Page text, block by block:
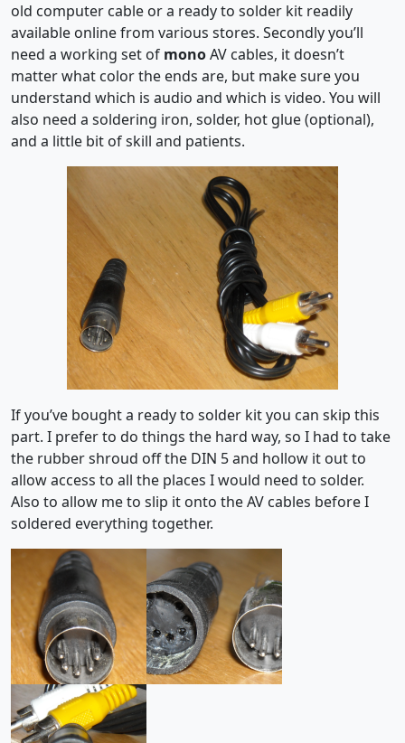
old computer cable or a ready to solder kit readily
available online from various stores. Secondly you’ll
need a working set of monoAV cables, it doesn’t
matter what color the ends are, but make sure you
understand which is audio and which is video. You will
also need a soldering iron, solder, hot glue (optional),
and a little bit of skill and patients.
If you’ve bought a ready to solder kit you can skip this
part. I prefer to do things the hard way, so I had to take
the rubber shroud off the DIN 5 and hollow it out to
allow access to all the places I would need to solder.
Also to allow me to slip it onto the AV cables before I
soldered everything together.